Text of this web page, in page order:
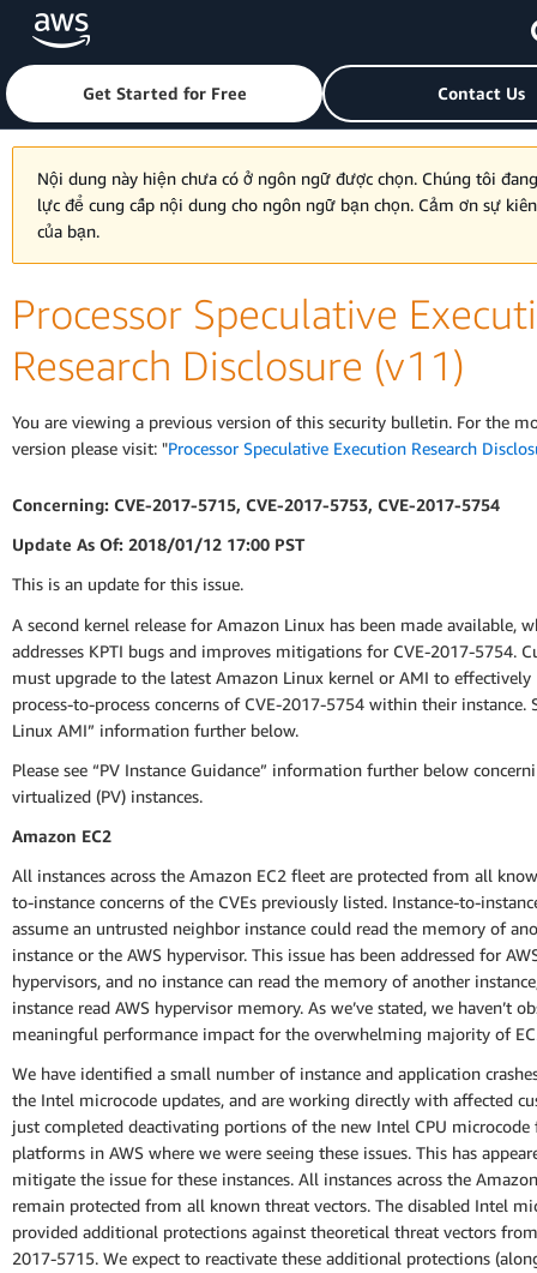
Skip to main content
Get Started for Free Contact Us
Nội dung này hiện chưa có ở ngôn ngữ được chọn. Chúng tôi
lực để cung cấp nội dung cho ngôn ngữ bạn chọn. Cảm ơn sự
của bạn.
Processor Speculative
Research Disclosure (v11)
You are viewing a previous version of this security bulletin. For the
version please visit: "Processor Speculative Execution Research
Concerning: CVE-2017-5715, CVE-2017-5753, CVE-2017-5754
Update As Of: 2018/01/12 17:00 PST
This is an update for this issue.
A second kernel release for Amazon Linux has been made available,
addresses KPTI bugs and improves mitigations for CVE-2017-5754.
must upgrade to the latest Amazon Linux kernel or AMI to
process-to-process concerns of CVE-2017-5754 within their instance.
Linux AMI” information further below.
Please see “PV Instance Guidance” information further below
virtualized (PV) instances.
Amazon EC2
All instances across the Amazon EC2 fleet are protected from all
to-instance concerns of the CVEs previously listed. Instance-to-
assume an untrusted neighbor instance could read the memory of
instance or the AWS hypervisor. This issue has been addressed for
hypervisors, and no instance can read the memory of another
instance read AWS hypervisor memory. As we’ve stated, we haven’t
meaningful performance impact for the overwhelming majority of
We have identified a small number of instance and application
the Intel microcode updates, and are working directly with affected
just completed deactivating portions of the new Intel CPU microcode
platforms in AWS where we were seeing these issues. This has
mitigate the issue for these instances. All instances across the
remain protected from all known threat vectors. The disabled Intel
provided additional protections against theoretical threat vectors
2017-5715. We expect to reactivate these additional protections